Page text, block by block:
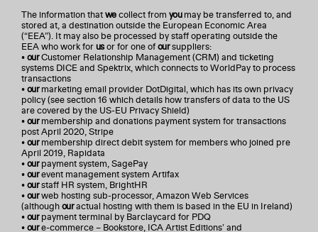
The information thatwecollect from youmay be transferred to, and
stored at, a destination outside the European Economic Area
(“EEA”). It may also be processed by staff operating outside the
EEA who work forusor for one ofoursuppliers:
•ourCustomer Relationship Management (CRM) and ticketing
systems DICE and Spektrix, which connects to WorldPay to process
transactions
•ourmarketing email provider DotDigital, which has its own privacy
policy (see section 16 which details how transfers of data to the US
are covered by the US-EU Privacy Shield)
•ourmembership and donations payment system for transactions
post April 2020, Stripe
•ourmembership direct debit system for members who joined pre
April 2019, Rapidata
•ourpayment system, SagePay
•ourevent management system Artifax
•ourstaff HR system, BrightHR
•ourweb hosting sub-processor, Amazon Web Services
(althoughouractual hosting with them is based in the EU in Ireland)
•ourpayment terminal by Barclaycard for PDQ
•oure-commerce – Bookstore, ICA Artist Editions’ and